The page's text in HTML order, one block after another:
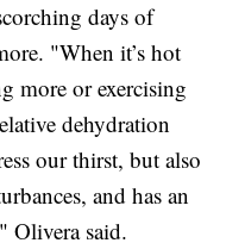
days of
"When it’s hot
more or exercising
dehydration
our thirst, but also
and has an
Olivera said.